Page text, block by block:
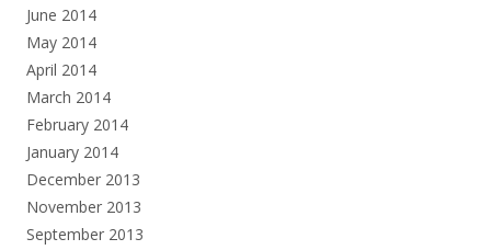
June 2014
May 2014
April 2014
March 2014
February 2014
January 2014
December 2013
November 2013
September 2013